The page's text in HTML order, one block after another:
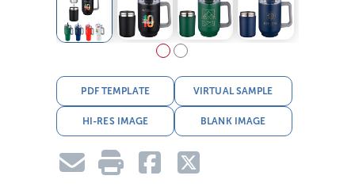
PDF TEMPLATE VIRTUAL SAMPLE
HI-RES IMAGE BLANK IMAGE